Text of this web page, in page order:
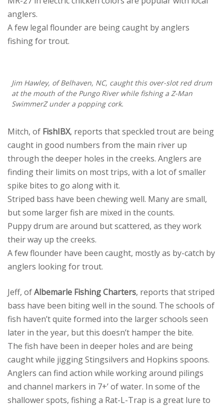
anglers.
A few legal flounder are being caught by anglers
fishing for trout.
Jim Hawley, of Belhaven, NC, caught this over-slot red drum
at the mouth of the Pungo River while fishing a Z-Man
SwimmerZ under a popping cork.
Mitch, of FishIBX, reports that speckled trout are being
caught in good numbers from the main river up
through the deeper holes in the creeks. Anglers are
finding their limits on most trips, with a lot of smaller
spike bites to go along with it.
Striped bass have been chewing well. Many are small,
but some larger fish are mixed in the counts.
Puppy drum are around but scattered, as they work
their way up the creeks.
A few flounder have been caught, mostly as by-catch by
anglers looking for trout.
Jeff, ofAlbemarle Fishing Charters, reports that striped
bass have been biting well in the sound. The schools of
fish haven’t quite formed into the larger schools seen
later in the year, but this doesn’t hamper the bite.
The fish have been in deeper holes and are being
caught while jigging Stingsilvers and Hopkins spoons.
Anglers can find action while working around pilings
and channel markers in 7+’ of water. In some of the
shallower spots, fishing a Rat-L-Trap is a great lure to